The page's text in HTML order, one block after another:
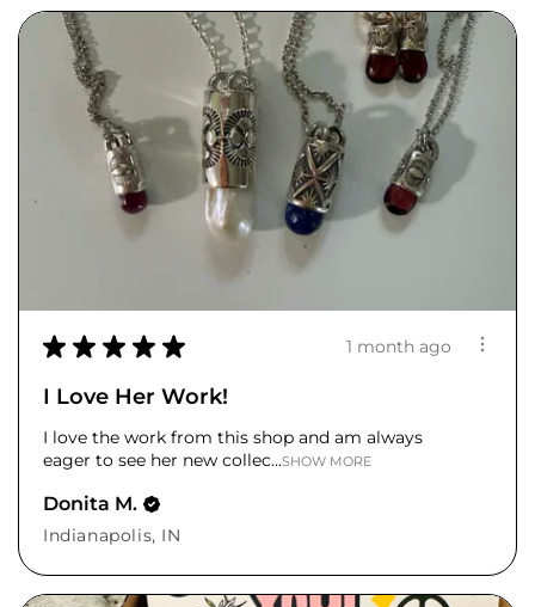
★ ★ ★ ★ ★ 1 month ago
I Love Her Work!
I love the work from this shop and am always
eager to see her new collec...SHOW MORE
Donita M.
Indianapolis, IN